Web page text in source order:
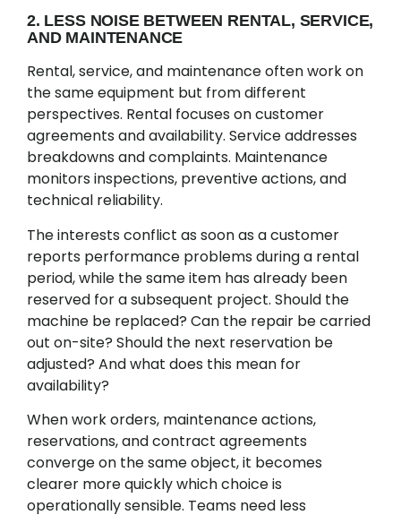
2. LESS NOISE BETWEEN RENTAL, SERVICE,
AND MAINTENANCE
Rental, service, and maintenance often work on
the same equipment but from different
perspectives. Rental focuses on customer
agreements and availability. Service addresses
breakdowns and complaints. Maintenance
monitors inspections, preventive actions, and
technical reliability.
The interests conflict as soon as a customer
reports performance problems during a rental
period, while the same item has already been
reserved for a subsequent project. Should the
machine be replaced? Can the repair be carried
out on-site? Should the next reservation be
adjusted? And what does this mean for
availability?
When work orders, maintenance actions,
reservations, and contract agreements
converge on the same object, it becomes
clearer more quickly which choice is
operationally sensible. Teams need less